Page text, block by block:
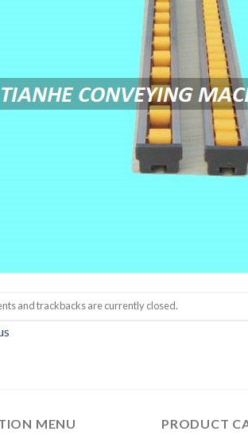
and trackbacks are currently closed.
MENU PRODUCT